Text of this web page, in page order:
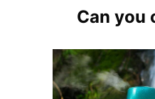
Can you